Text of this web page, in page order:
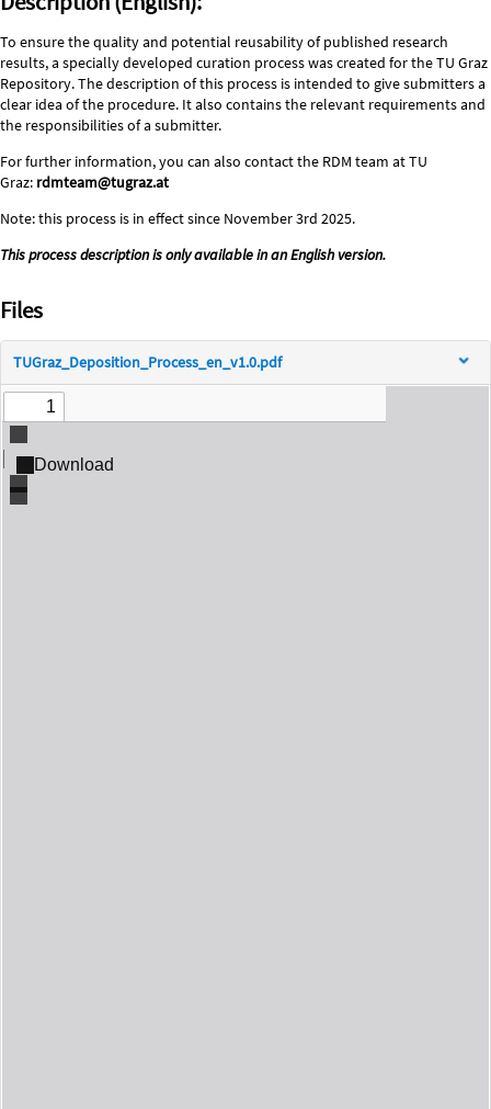
To ensure the quality and potential reusability of published research
results, a specially developed curation process was created for the TU Graz
Repository. The description of this process is intended to give submitters a
clear idea of the procedure. It also contains the relevant requirements and
the responsibilities of a submitter.
For further information, you can also contact the RDM team at TU
Graz: rdmteam@tugraz.at
Note: this process is in effect since November 3rd 2025.
This process description is only available in an English version.
Files
TUGraz_Deposition_Process_en_v1.0.pdf